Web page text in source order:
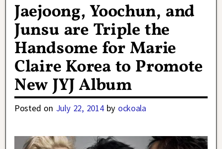
Jaejoong, Yoochun, and
Junsu are Triple the
Handsome for Marie
Claire Korea to Promote
New JYJ Album
Posted on July 22, 2014 by ockoala